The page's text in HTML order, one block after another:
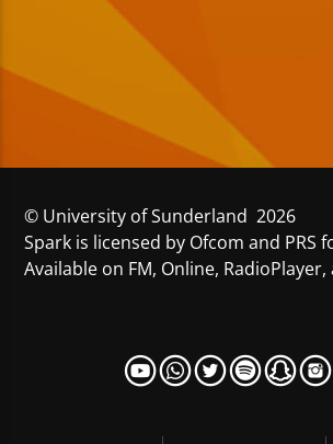
© University of Sunderland 2026
Spark is licensed by Ofcom and PRS
Available on FM, Online,